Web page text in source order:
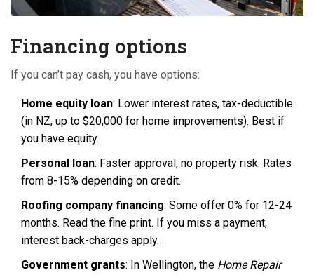
Financing options
If you can’t pay cash, you have options:
Home equity loan: Lower interest rates, tax-deductible
(in NZ, up to $20,000 for home improvements). Best if
you have equity.
Personal loan: Faster approval, no property risk. Rates
from 8-15% depending on credit.
Roofing company financing: Some offer 0% for 12-24
months. Read the fine print. If you miss a payment,
interest back-charges apply.
Government grants: In Wellington, the Home Repair